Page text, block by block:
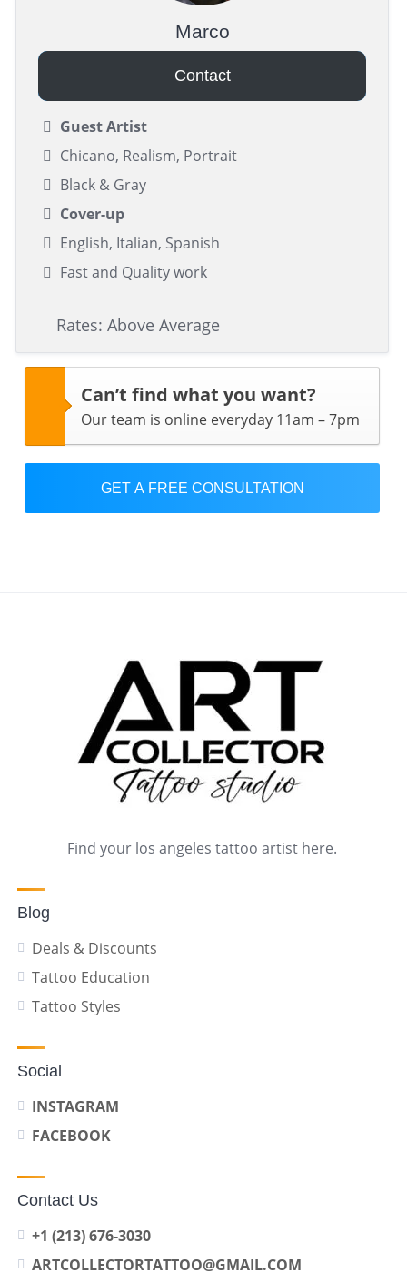
Marco
Contact
Guest Artist
Chicano, Realism, Portrait
Black & Gray
Cover-up
English, Italian, Spanish
Fast and Quality work
Rates: Above Average
Can’t find what you want?
Our team is online everyday 11am – 7pm
GET A FREE CONSULTATION
Find your los angeles tattoo artist here.
Blog
Deals & Discounts
Tattoo Education
Tattoo Styles
Social
INSTAGRAM
FACEBOOK
Contact Us
+1 (213) 676-3030
ARTCOLLECTORTATTOO@GMAIL.COM